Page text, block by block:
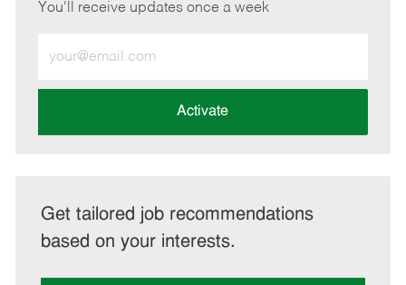
You'll receive updates once a week
Email
address
Activate
Get tailored job recommendations
based on your interests.